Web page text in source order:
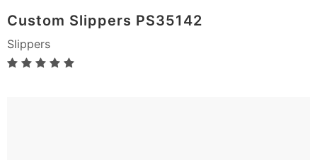
Custom Slippers PS35142
Slippers